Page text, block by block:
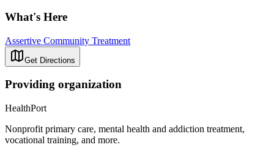
What's Here
Assertive Community Treatment
Get Directions
Providing organization
HealthPort
Nonprofit primary care, mental health and addiction treatment,
vocational training, and more.